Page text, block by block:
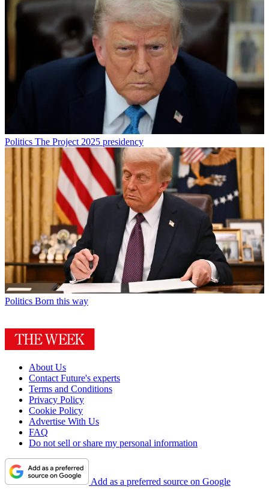
Politics The Project 2025 presidency
Politics Born this way
About Us
Contact Future's experts
Terms and Conditions
Privacy Policy
Cookie Policy
Advertise With Us
FAQ
Do not sell or share my personal information
Add as a preferred source on Google